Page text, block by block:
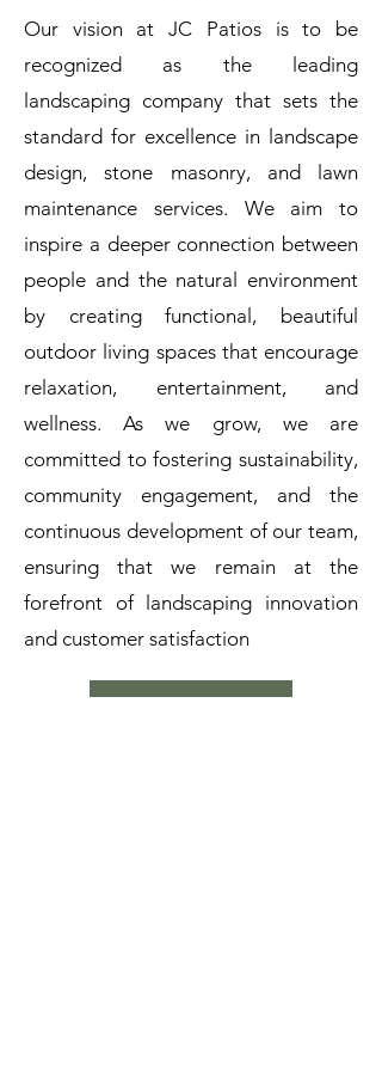
Our vision at JC Patios is to be
recognized as the leading
landscaping company that sets the
standard for excellence in landscape
design, stone masonry, and lawn
maintenance services. We aim to
inspire a deeper connection between
people and the natural environment
by creating functional, beautiful
outdoor living spaces that encourage
relaxation, entertainment, and
wellness. As we grow, we are
committed to fostering sustainability,
community engagement, and the
continuous development of our team,
ensuring that we remain at the
forefront of landscaping innovation
and customer satisfaction